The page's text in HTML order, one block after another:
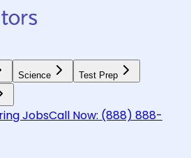
Science Test Prep
JobsCall Now: (888) 888-